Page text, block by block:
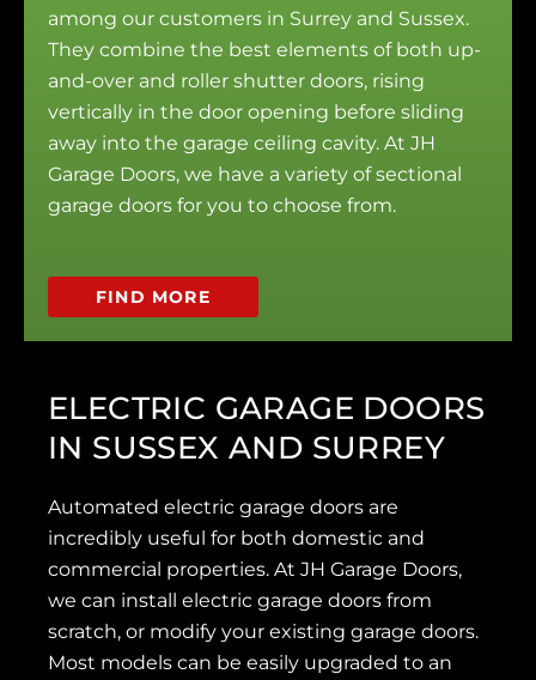
among our customers in Surrey and Sussex.
They combine the best elements of both up-
and-over and roller shutter doors, rising
vertically in the door opening before sliding
away into the garage ceiling cavity. At JH
Garage Doors, we have a variety of sectional
garage doors for you to choose from.
FIND MORE
ELECTRIC GARAGE DOORS
IN SUSSEX AND SURREY
Automated electric garage doors are
incredibly useful for both domestic and
commercial properties. At JH Garage Doors,
we can install electric garage doors from
scratch, or modify your existing garage doors.
Most models can be easily upgraded to an